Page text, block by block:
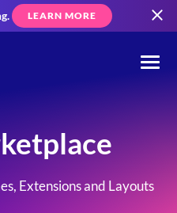
LEARN MORE
Extensions and Layouts